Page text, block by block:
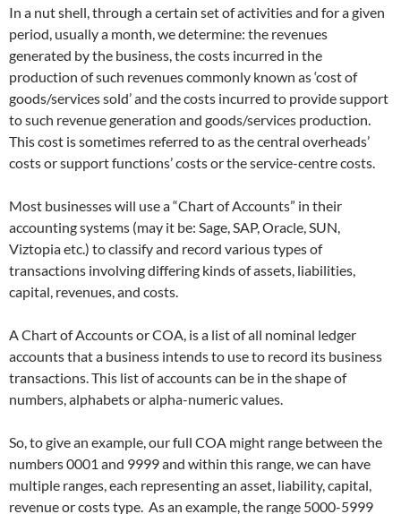
In a nut shell, through a certain set of activities and for a given
period, usually a month, we determine: the revenues
generated by the business, the costs incurred in the
production of such revenues commonly known as ‘cost of
goods/services sold’ and the costs incurred to provide support
to such revenue generation and goods/services production.
This cost is sometimes referred to as the central overheads’
costs or support functions’ costs or the service-centre costs.
Most businesses will use a “Chart of Accounts” in their
accounting systems (may it be: Sage, SAP, Oracle, SUN,
Viztopia etc.) to classify and record various types of
transactions involving differing kinds of assets, liabilities,
capital, revenues, and costs.
A Chart of Accounts or COA, is a list of all nominal ledger
accounts that a business intends to use to record its business
transactions. This list of accounts can be in the shape of
numbers, alphabets or alpha-numeric values.
So, to give an example, our full COA might range between the
numbers 0001 and 9999 and within this range, we can have
multiple ranges, each representing an asset, liability, capital,
revenue or costs type. As an example, the range 5000-5999